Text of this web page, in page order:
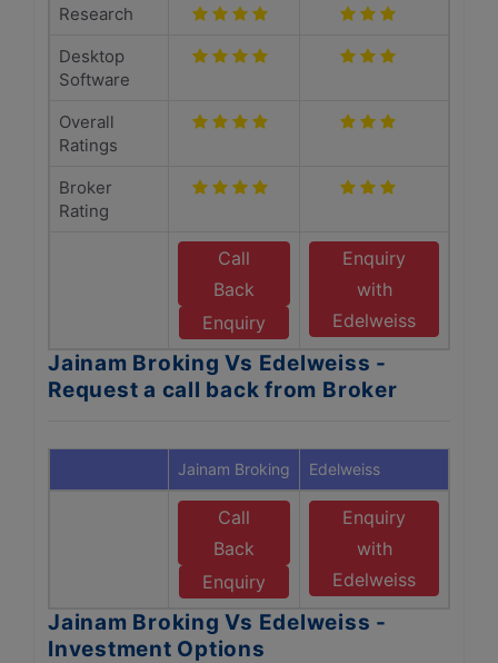
Research
Desktop
Software
Overall
Ratings
Broker
Rating
Call
Back
Enquiry
Enquiry
with
Edelweiss
Jainam Broking Vs Edelweiss -
Request a call back from Broker
Jainam Broking Edelweiss
Call
Back
Enquiry
Enquiry
with
Edelweiss
Jainam Broking Vs Edelweiss -
Investment Options